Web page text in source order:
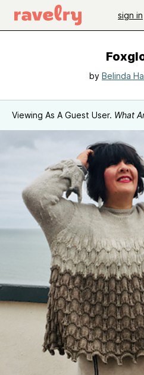
sign in
by Belinda
Viewing As A Guest User. What